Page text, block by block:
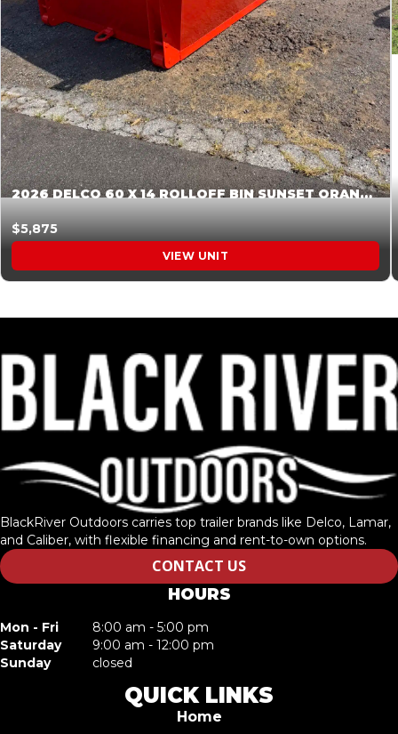
2026 DELCO 60 X 14 ROLLOFF BIN SUNSET ORANGE 045854
$5,875
VIEW UNIT
BlackRiver Outdoors carries top trailer brands like Delco, Lamar,
and Caliber, with flexible financing and rent-to-own options.
CONTACT US
HOURS
Mon - Fri
8:00 am - 5:00 pm
Saturday
9:00 am - 12:00 pm
Sunday
closed
QUICK LINKS
Home